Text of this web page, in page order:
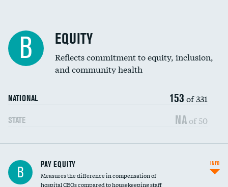
B EQUITY
Reflects commitment to equity, inclusion,
and community health
NATIONAL 153 of 331
STATE NA of 50
B PAY EQUITY
Measures the difference in compensation of
hospital CEOs compared to housekeeping staff
INFO